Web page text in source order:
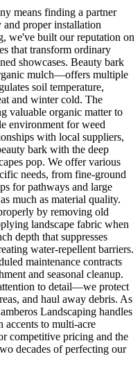
means finding a partner
proper installation
we've built our reputation on
that transform ordinary
showcases. Beauty bark
mulch—offers multiple
soil temperature,
and winter cold. The
valuable organic matter to
environment for weed
with local suppliers,
bark with the deep
pop. We offer various
needs, from fine-ground
for pathways and large
much as material quality.
by removing old
landscape fabric when
depth that suppresses
water-repellent barriers.
maintenance contracts
and seasonal cleanup.
to detail—we protect
and haul away debris. As
Landscaping handles
accents to multi-acre
competitive pricing and the
decades of perfecting our